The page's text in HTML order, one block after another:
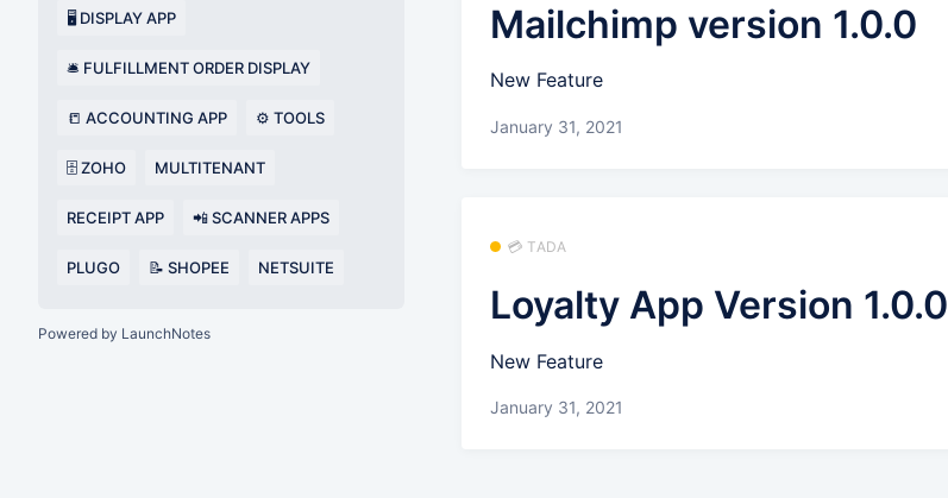
🖥️ DISPLAY APP
🛎️ FULFILLMENT ORDER DISPLAY
📒 ACCOUNTING APP ⚙️ TOOLS
🗄️ ZOHO MULTITENANT
RECEIPT APP 📲 SCANNER APPS
PLUGO 📝 SHOPEE NETSUITE
Powered by LaunchNotes
Mailchimp version 1.0.0
New Feature
January 31, 2021
💳 TADA
Loyalty App Version 1.0.0
New Feature
January 31, 2021